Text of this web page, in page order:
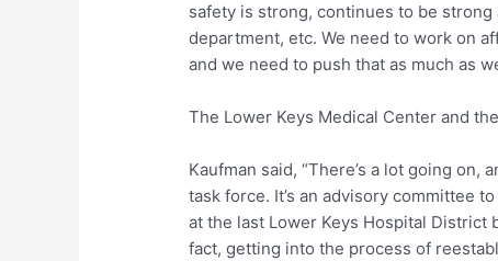
safety is strong, continues to be
department, etc. We need to work on
and we need to push that as much as
The Lower Keys Medical Center and
Kaufman said, “There’s a lot going on,
task force. It’s an advisory committee
at the last Lower Keys Hospital District
fact, getting into the process of